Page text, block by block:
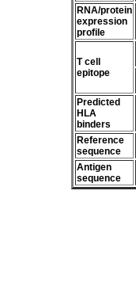
RNA/protein
expression
profile
T cell
epitope
Predicted
HLA
binders
Reference
sequence
Antigen
sequence